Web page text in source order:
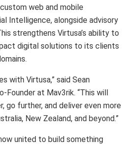
web and mobile
Intelligence, alongside advisory
strengthens Virtusa’s ability to
digital solutions to its clients
with Virtusa,” said Sean
Founder at Mav3rik. “This will
go further, and deliver even more
New Zealand, and beyond.”
united to build something